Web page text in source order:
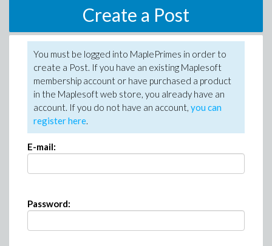
Create a Post
You must be logged into MaplePrimes in order to
create a Post. If you have an existing Maplesoft
membership account or have purchased a product
in the Maplesoft web store, you already have an
account. If you do not have an account, you can
register here.
E-mail:
Password: